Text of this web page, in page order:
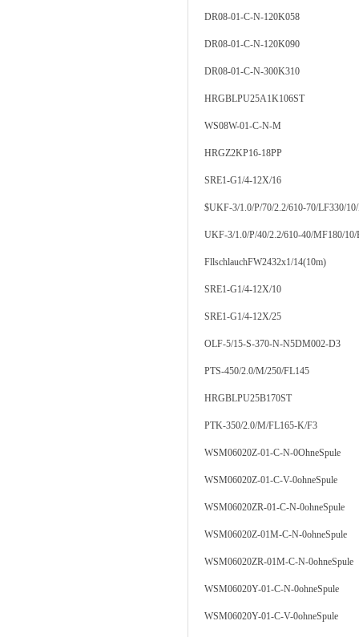
DR08-01-C-N-120K058
DR08-01-C-N-120K090
DR08-01-C-N-300K310
HRGBLPU25A1K106ST
WS08W-01-C-N-M
HRGZ2KP16-18PP
SRE1-G1/4-12X/16
$UKF-3/1.0/P/70/2.2/610-70/LF330/
UKF-3/1.0/P/40/2.2/610-40/MF180/
FllschlauchFW2432x1/14(10m)
SRE1-G1/4-12X/10
SRE1-G1/4-12X/25
OLF-5/15-S-370-N-N5DM002-D3
PTS-450/2.0/M/250/FL145
HRGBLPU25B170ST
PTK-350/2.0/M/FL165-K/F3
WSM06020Z-01-C-N-0OhneSpule
WSM06020Z-01-C-V-0ohneSpule
WSM06020ZR-01-C-N-0ohneSpule
WSM06020Z-01M-C-N-0ohneSpule
WSM06020ZR-01M-C-N-0ohneSpule
WSM06020Y-01-C-N-0ohneSpule
WSM06020Y-01-C-V-0ohneSpule